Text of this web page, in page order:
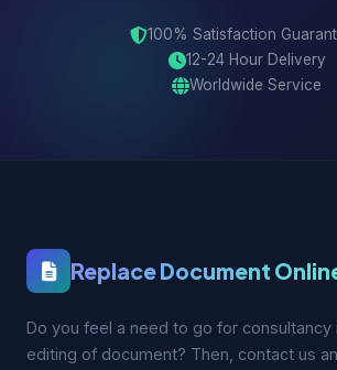
100% Satisfaction
12-24 Hour Delivery
Worldwide Service
Replace Document
Do you feel a need to go for consultancy
editing of document? Then, contact us